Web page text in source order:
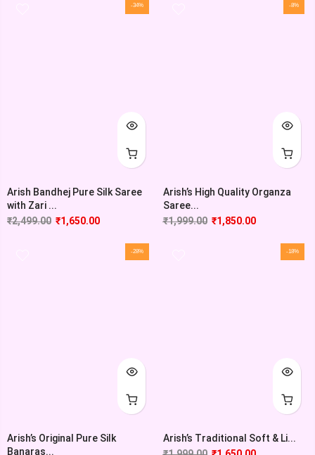
-34%
Arish Bandhej Pure Silk Saree
with Zari ...
₹2,499.00 ₹1,650.00
-8%
Arish’s High Quality Organza
Saree...
₹1,999.00 ₹1,850.00
-28%
Arish’s Original Pure Silk
Banaras...
-18%
Arish’s Traditional Soft & Li...